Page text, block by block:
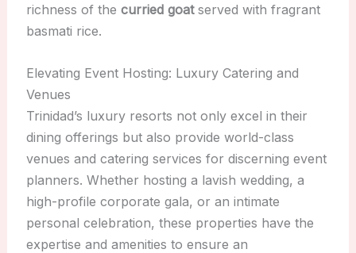
richness of the curried goatserved with fragrant
basmati rice.
Elevating Event Hosting: Luxury Catering and
Venues
Trinidad’s luxury resorts not only excel in their
dining offerings but also provide world-class
venues and catering services for discerning event
planners. Whether hosting a lavish wedding, a
high-profile corporate gala, or an intimate
personal celebration, these properties have the
expertise and amenities to ensure an